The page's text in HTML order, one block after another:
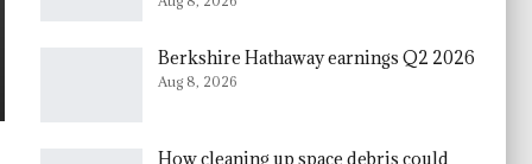
Berkshire Hathaway earnings Q2 2026
Aug 8, 2026
How cleaning up space debris could